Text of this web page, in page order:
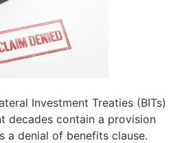
Investment Treaties (BITs)
decades contain a provision
a denial of benefits clause.